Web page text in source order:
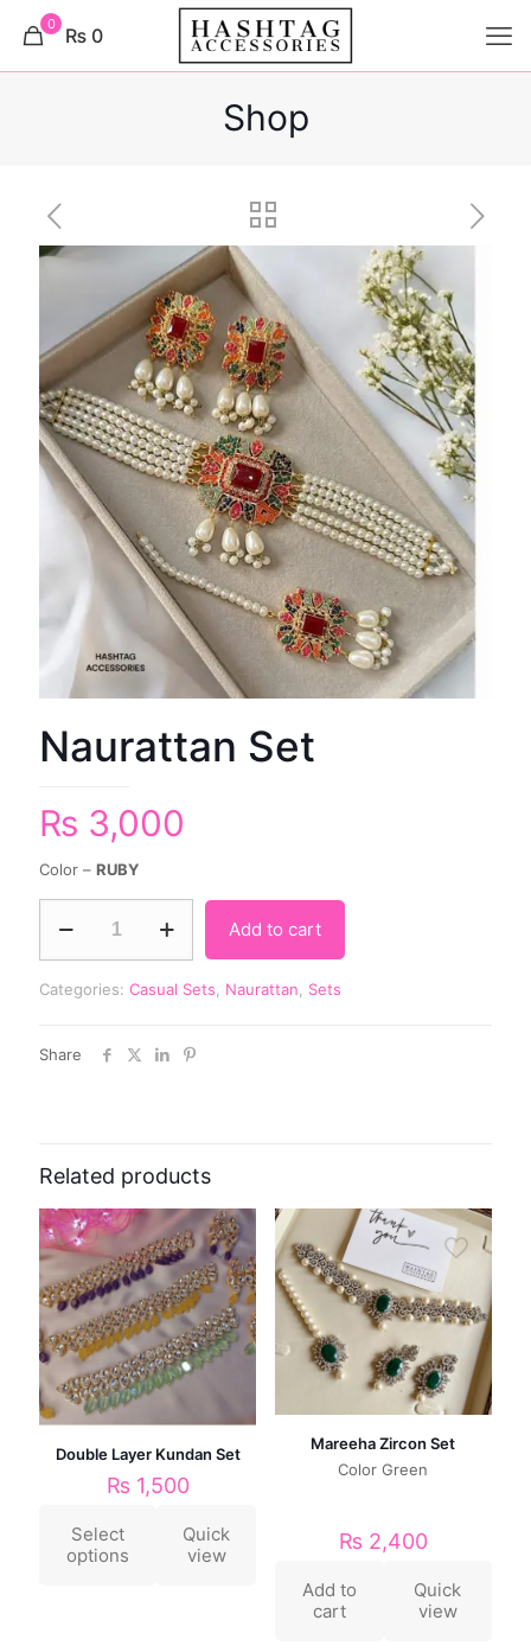
0 ₨ 0
Shop
Naurattan Set
₨ 3,000
Color – RUBY
Add to cart
Categories: Casual Sets Naurattan Sets
Share
Related products
Double Layer Kundan Set
₨ 1,500
Select
options
Quick
view
Mareeha Zircon Set
Color Green
₨ 2,400
Add to
cart
Quick
view